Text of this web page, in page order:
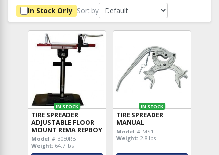
In Stock Only Sort by
IN STOCK
TIRE SPREADER
ADJUSTABLE FLOOR
MOUNT REMA REPBOY
Model # 3050RB
Weight: 64.7 lbs
IN STOCK
TIRE SPREADER
MANUAL
Model # MS1
Weight: 2.8 lbs